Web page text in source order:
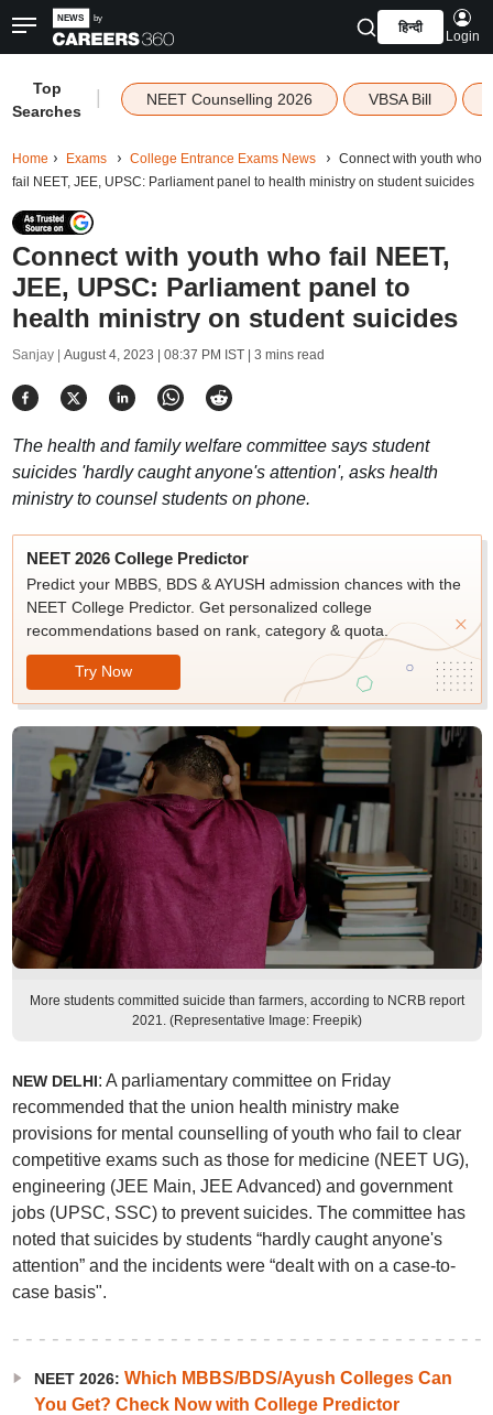
हिन्दी
Login
Top
Searches
NEET Counselling 2026 VBSA Bill
Home Exams College Entrance Exams News
Connect with youth who
fail NEET, JEE, UPSC: Parliament panel to health ministry on student suicides
Connect with youth who fail NEET,
JEE, UPSC: Parliament panel to
health ministry on student suicides
Sanjay | August 4, 2023 | 08:37 PM IST| 3 mins read
The health and family welfare committee says student
suicides 'hardly caught anyone's attention', asks health
ministry to counsel students on phone.
NEET 2026 College Predictor
Predict your MBBS, BDS & AYUSH admission chances with the
NEET College Predictor. Get personalized college
recommendations based on rank, category & quota.
Try Now
More students committed suicide than farmers, according to NCRB report
2021. (Representative Image: Freepik)
NEW DELHI: A parliamentary committee on Friday
recommended that the union health ministry make
provisions for mental counselling of youth who fail to clear
competitive exams such as those for medicine (NEET UG),
engineering (JEE Main, JEE Advanced) and government
jobs (UPSC, SSC) to prevent suicides. The committee has
noted that suicides by students “hardly caught anyone's
attention” and the incidents were “dealt with on a case-to-
case basis".
NEET 2026: Which MBBS/BDS/Ayush Colleges Can
You Get? Check Now with College Predictor